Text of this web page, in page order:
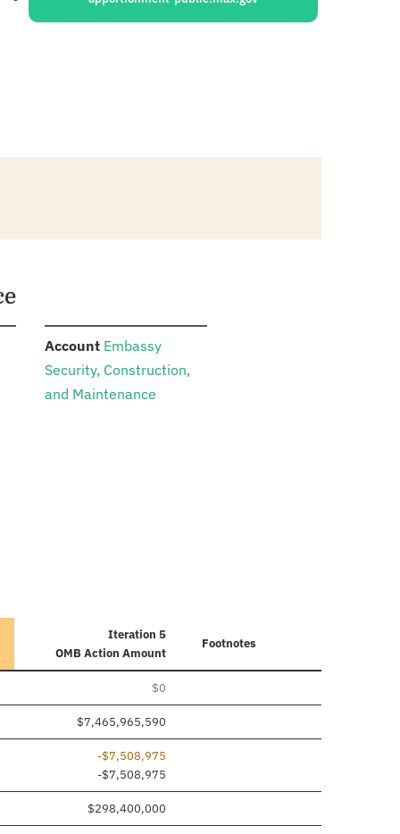
Account: Embassy
Security, Construction,
and Maintenance
Iteration 5
OMB Action Amount
Footnotes
$0
$7,465,965,590
-$7,508,975
-$7,508,975
$298,400,000